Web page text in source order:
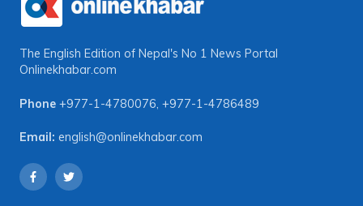
The English Edition of Nepal's No 1 News Portal
Onlinekhabar.com
Phone +977-1-4780076, +977-1-4786489
Email: english@onlinekhabar.com